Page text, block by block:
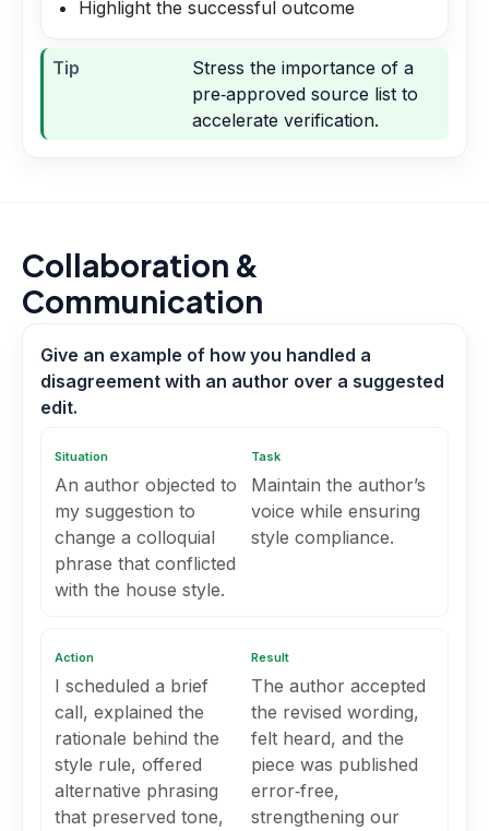
Highlight the successful outcome
Tip
Stress the importance of a
pre‑approved source list to
accelerate verification.
Collaboration &
Communication
Give an example of how you handled a
disagreement with an author over a suggested
edit.
Situation
An author objected to
my suggestion to
change a colloquial
phrase that conflicted
with the house style.
Task
Maintain the author’s
voice while ensuring
style compliance.
Action
I scheduled a brief
call, explained the
rationale behind the
style rule, offered
alternative phrasing
that preserved tone,
Result
The author accepted
the revised wording,
felt heard, and the
piece was published
error‑free,
strengthening our